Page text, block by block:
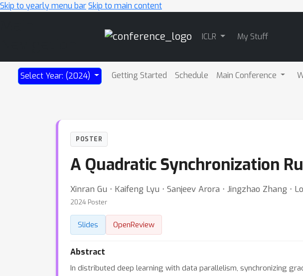
Skip to yearly menu barSkip to main content
ICLR My Stuff
Select Year: (2024) Getting Started Schedule Main Conference
POSTER
A Quadratic Synchronization
Xinran Gu ⋅ Kaifeng Lyu ⋅ Sanjeev Arora ⋅ Jingzhao Zhang ⋅
2024 Poster
Slides OpenReview
Abstract
In distributed deep learning with data parallelism, synchronizing